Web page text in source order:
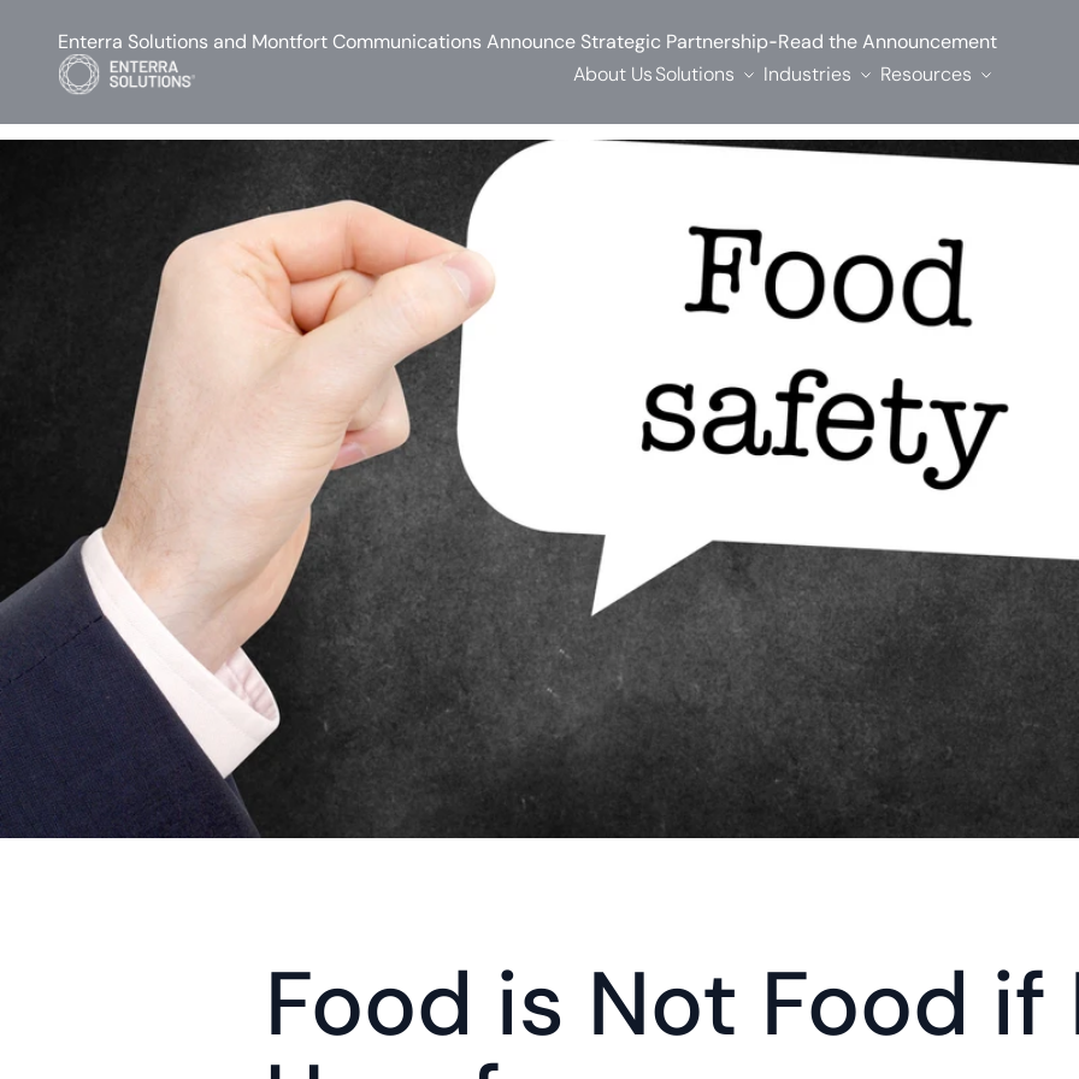
Food is Not Food if
Enterra Solutions and Montfort Communications Announce Strategic Partnership-Read the Announcement
About UsSolutions Industries Resources